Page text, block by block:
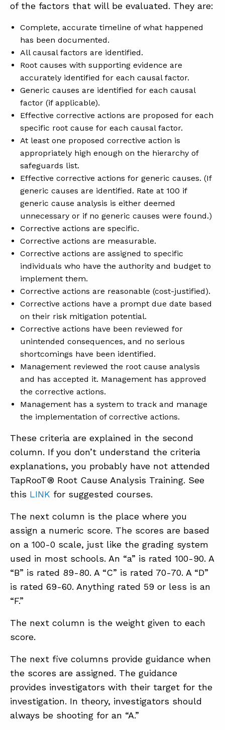
of the factors that will be evaluated. They are:
Complete, accurate timeline of what happened
has been documented.
All causal factors are identified.
Root causes with supporting evidence are
accurately identified for each causal factor.
Generic causes are identified for each causal
factor (if applicable).
Effective corrective actions are proposed for each
specific root cause for each causal factor.
At least one proposed corrective action is
appropriately high enough on the hierarchy of
safeguards list.
Effective corrective actions for generic causes. (If
generic causes are identified. Rate at 100 if
generic cause analysis is either deemed
unnecessary or if no generic causes were found.)
Corrective actions are specific.
Corrective actions are measurable.
Corrective actions are assigned to specific
individuals who have the authority and budget to
implement them.
Corrective actions are reasonable (cost-justified).
Corrective actions have a prompt due date based
on their risk mitigation potential.
Corrective actions have been reviewed for
unintended consequences, and no serious
shortcomings have been identified.
Management reviewed the root cause analysis
and has accepted it. Management has approved
the corrective actions.
Management has a system to track and manage
the implementation of corrective actions.
These criteria are explained in the second
column. If you don’t understand the criteria
explanations, you probably have not attended
TapRooT® Root Cause Analysis Training. See
this LINK for suggested courses.
The next column is the place where you
assign a numeric score. The scores are based
on a 100-0 scale, just like the grading system
used in most schools. An “a” is rated 100-90. A
“B” is rated 89-80. A “C” is rated 70-70. A “D”
is rated 69-60. Anything rated 59 or less is an
“F.”
The next column is the weight given to each
score.
The next five columns provide guidance when
the scores are assigned. The guidance
provides investigators with their target for the
investigation. In theory, investigators should
always be shooting for an “A.”